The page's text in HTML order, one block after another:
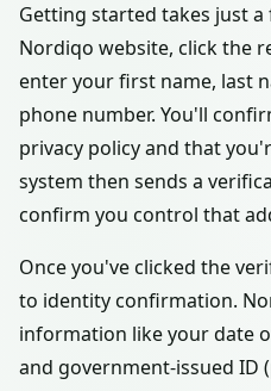
Getting started takes just
Nordiqo website, click the
enter your first name, last
phone number. You'll
privacy policy and that
system then sends a
confirm you control that
Once you've clicked the
to identity confirmation.
information like your date
and government-issued ID